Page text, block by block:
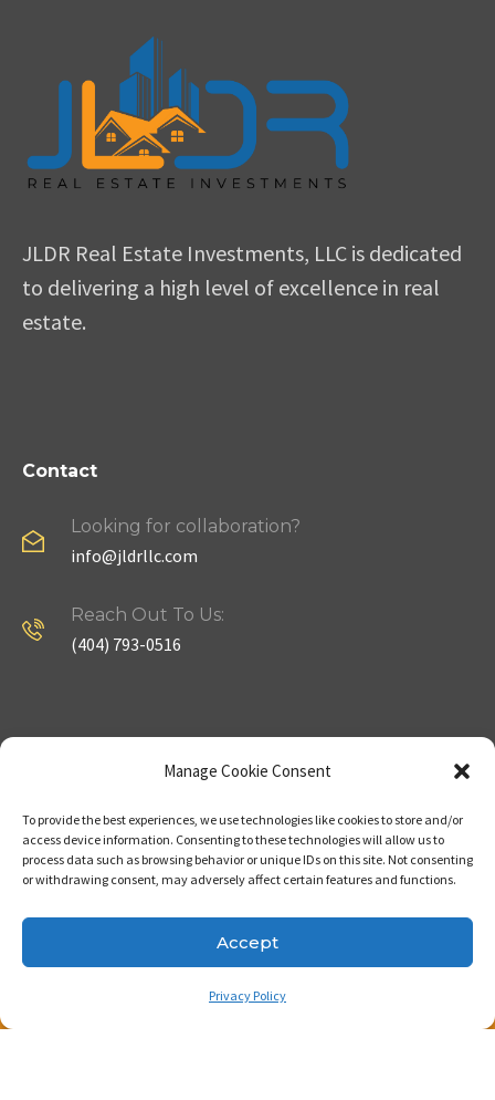
Manage Cookie Consent
To provide the best experiences, we use technologies like cookies to store and/or
access device information. Consenting to these technologies will allow us to
process data such as browsing behavior or unique IDs on this site. Not consenting
or withdrawing consent, may adversely affect certain features and functions.
Accept
Privacy Policy
JLDR Real Estate Investments, LLC is dedicated
to delivering a high level of excellence in real
estate.
Contact
Looking for collaboration?
info@jldrllc.com
Reach Out To Us:
(404) 793-0516
Home
About
Contact Us
Useful Links
Strategy
Properties
Our Expertise